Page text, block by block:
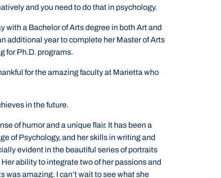
and you need to do that in psychology.
with a Bachelor of Arts degree in both Art and
additional year to complete her Master of Arts
for Ph.D. programs.
for the amazing faculty at Marietta who
in the future.
of humor and a unique flair. It has been a
of Psychology, and her skills in writing and
evident in the beautiful series of portraits
ability to integrate two of her passions and
amazing. I can’t wait to see what she